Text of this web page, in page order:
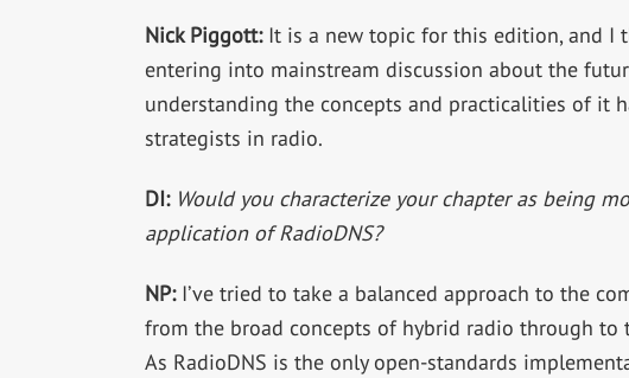
Nick Piggott: It is a new topic for this edition, and I
entering into mainstream discussion about the
understanding the concepts and practicalities of it
strategists in radio.
DI: Would you characterize your chapter as being
application of RadioDNS?
NP: I’ve tried to take a balanced approach to the
from the broad concepts of hybrid radio through to
As RadioDNS is the only open-standards